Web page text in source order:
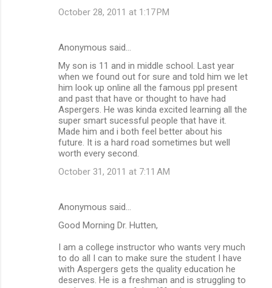
October 28, 2011 at 1:17 PM
Anonymous said…
My son is 11 and in middle school. Last year
when we found out for sure and told him we let
him look up online all the famous ppl present
and past that have or thought to have had
Aspergers. He was kinda excited learning all the
super smart sucessful people that have it.
Made him and i both feel better about his
future. It is a hard road sometimes but well
worth every second.
October 31, 2011 at 7:11 AM
Anonymous said…
Good Morning Dr. Hutten,
I am a college instructor who wants very much
to do all I can to make sure the student I have
with Aspergers gets the quality education he
deserves. He is a freshman and is struggling to